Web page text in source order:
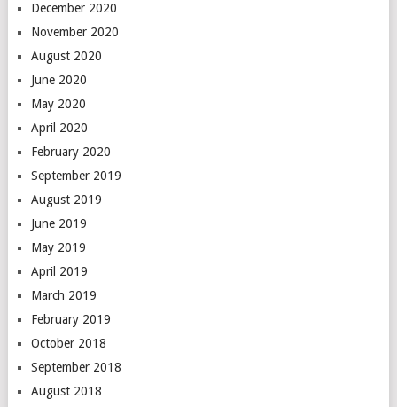
December 2020
November 2020
August 2020
June 2020
May 2020
April 2020
February 2020
September 2019
August 2019
June 2019
May 2019
April 2019
March 2019
February 2019
October 2018
September 2018
August 2018